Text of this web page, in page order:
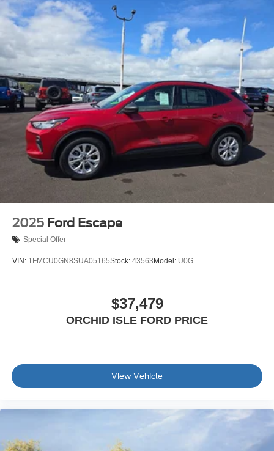
2025 Ford Escape
Special Offer
VIN: 1FMCU0GN8SUA05165Stock: 43563 Model: U0G
$37,479
ORCHID ISLE FORD PRICE
View Vehicle